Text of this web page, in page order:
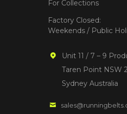
For Collections
Factory Closed:
Weekends / Public
Unit 11 / 7 – 9
Taren Point NSW
Sydney Australia